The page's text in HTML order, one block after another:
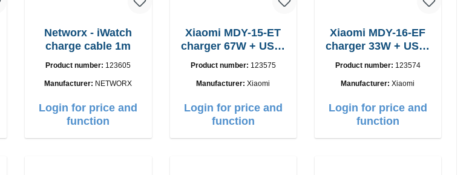
Networx - iWatch
charge cable 1m
Product number: 123605
Manufacturer: NETWORX
Login for price and
function
Xiaomi MDY-15-ET
charger 67W + USB-
Product number: 123575
Manufacturer:Xiaomi
Login for price and
function
Xiaomi MDY-16-EF
charger 33W + USB-
Product number: 123574
Manufacturer:Xiaomi
Login for price and
function